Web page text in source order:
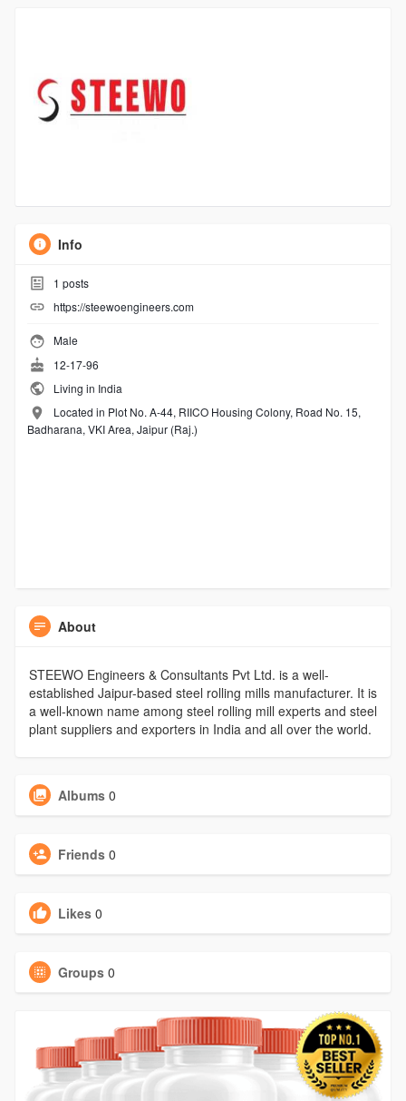
Info
1 posts
https://steewoengineers.com
Male
12-17-96
Living in India
Located in Plot No. A-44, RIICO Housing Colony, Road No. 15,
Badharana, VKI Area, Jaipur (Raj.)
About
STEEWO Engineers & Consultants Pvt Ltd. is a well-
established Jaipur-based steel rolling mills manufacturer. It is
a well-known name among steel rolling mill experts and steel
plant suppliers and exporters in India and all over the world.
Albums 0
Friends 0
Likes 0
Groups 0